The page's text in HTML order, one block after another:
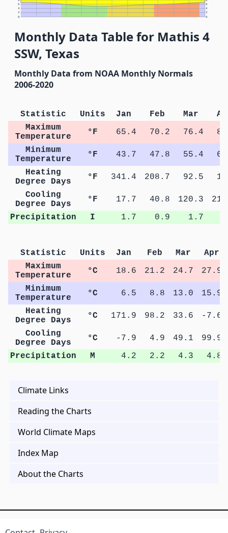
0 0
2 2
4 4
6 6
Monthly Data Table for Mathis 4
SSW, Texas
Monthly Data from NOAA Monthly Normals
2006-2020
Statistic Units Jan Feb Mar
Maximum
Temperature
°F 65.4 70.2 76.4
Minimum
Temperature
°F 43.7 47.8 55.4
Heating
Degree Days
°F 341.4 208.7 92.5
Cooling
Degree Days
°F 17.7 40.8 120.3
Precipitation
I 1.7 0.9 1.7
Statistic Units Jan Feb Mar
Apr
Maximum
Temperature
°C 18.6 21.2 24.7
27.9
Minimum
Temperature
°C 6.5 8.8 13.0
15.9
Heating
Degree Days
°C 171.9 98.2 33.6
-7.6
Cooling
Degree Days
°C -7.9 4.9 49.1
99.9
Precipitation
M 4.2 2.2 4.3 4.8
Climate Links
Reading the Charts
World Climate Maps
Index Map
About the Charts